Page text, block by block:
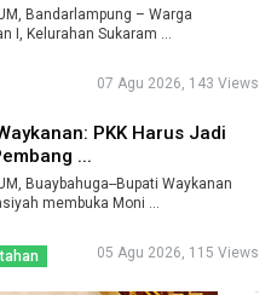
Bandarlampung – Warga
I, Kelurahan Sukaram ...
07 Agu 2026, 143 Views
PKK Harus Jadi
...
Buaybahuga--Bupati Waykanan
membuka Moni ...
05 Agu 2026, 115 Views